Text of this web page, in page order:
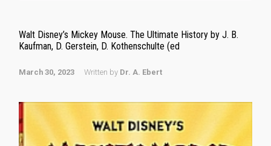
Walt Disney’s Mickey Mouse. The Ultimate History by J. B.
Kaufman, D. Gerstein, D. Kothenschulte (ed
March 30, 2023 Written by Dr. A. Ebert